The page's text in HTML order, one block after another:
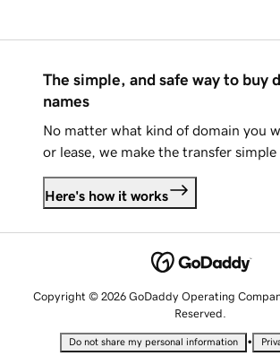
The simple, and safe way to buy
names
No matter what kind of domain you
or lease, we make the transfer simple
Here's how it works
Copyright © 2026 GoDaddy Operating
Reserved.
Do not share my personal information •